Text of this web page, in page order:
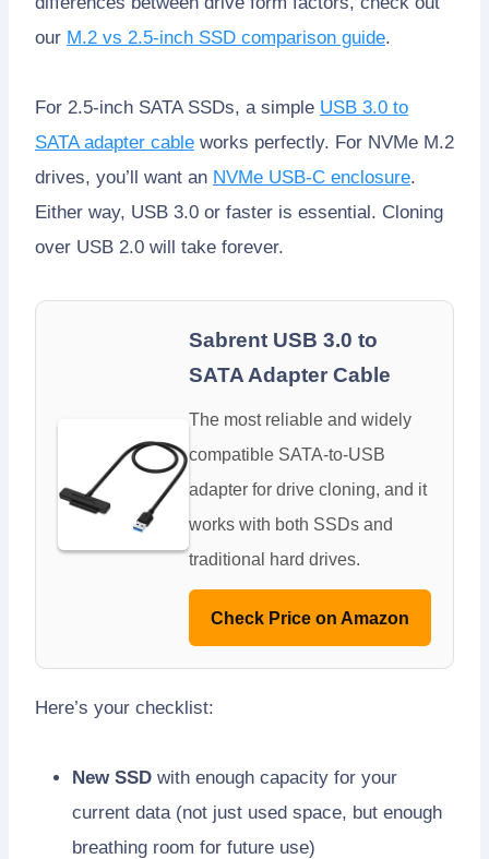
our M.2 vs 2.5-inch SSD comparison guide.
For 2.5-inch SATA SSDs, a simple USB 3.0 to
SATA adapter cable works perfectly. For NVMe M.2
drives, you’ll want an NVMe USB-C enclosure.
Either way, USB 3.0 or faster is essential. Cloning
over USB 2.0 will take forever.
Sabrent USB 3.0 to
SATA Adapter Cable
The most reliable and widely
compatible SATA-to-USB
adapter for drive cloning, and it
works with both SSDs and
traditional hard drives.
Check Price on Amazon
Here’s your checklist:
New SSD with enough capacity for your
current data (not just used space, but enough
breathing room for future use)